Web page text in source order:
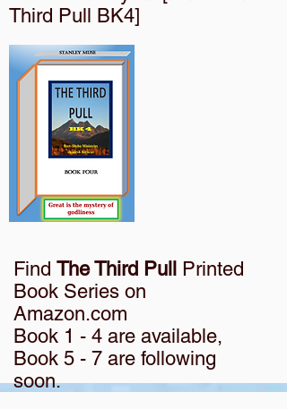
Third Pull BK4]
Find The Third Pull
Printed
Book Series on
Amazon.com
Book 1 - 4 are available,
Book 5 - 7 are following
soon.